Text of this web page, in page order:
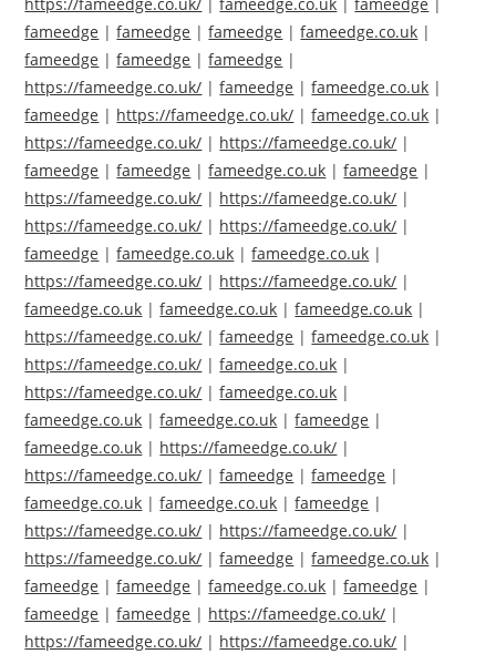
fameedge |fameedge |fameedge |fameedge.co.uk |
fameedge |fameedge |fameedge |
https://fameedge.co.uk/ |fameedge |fameedge.co.uk |
fameedge | https://fameedge.co.uk/ |fameedge.co.uk |
https://fameedge.co.uk/ | https://fameedge.co.uk/ |
fameedge |fameedge |fameedge.co.uk |fameedge |
https://fameedge.co.uk/ | https://fameedge.co.uk/ |
https://fameedge.co.uk/ | https://fameedge.co.uk/ |
fameedge |fameedge.co.uk |fameedge.co.uk |
https://fameedge.co.uk/ | https://fameedge.co.uk/ |
fameedge.co.uk |fameedge.co.uk |fameedge.co.uk |
https://fameedge.co.uk/ |fameedge |fameedge.co.uk |
https://fameedge.co.uk/ |fameedge.co.uk |
https://fameedge.co.uk/ |fameedge.co.uk |
fameedge.co.uk |fameedge.co.uk |fameedge |
fameedge.co.uk | https://fameedge.co.uk/ |
https://fameedge.co.uk/ |fameedge |fameedge |
fameedge.co.uk |fameedge.co.uk |fameedge |
https://fameedge.co.uk/ | https://fameedge.co.uk/ |
https://fameedge.co.uk/ |fameedge |fameedge.co.uk |
fameedge |fameedge |fameedge.co.uk |fameedge |
fameedge |fameedge | https://fameedge.co.uk/ |
https://fameedge.co.uk/ | https://fameedge.co.uk/ |